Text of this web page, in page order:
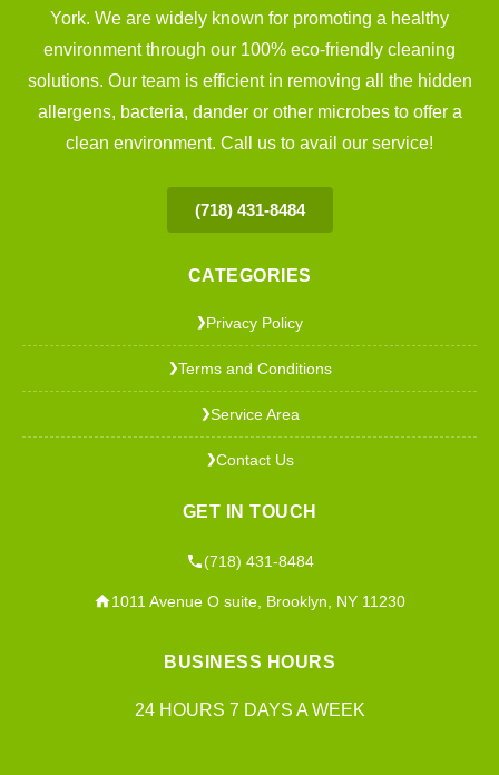
York. We are widely known for promoting a healthy
environment through our 100% eco-friendly cleaning
solutions. Our team is efficient in removing all the hidden
allergens, bacteria, dander or other microbes to offer a
clean environment. Call us to avail our service!
(718) 431-8484
CATEGORIES
❯Privacy Policy
❯Terms and Conditions
❯Service Area
❯Contact Us
GET IN TOUCH
(718) 431-8484
1011 Avenue O suite, Brooklyn, NY 11230
BUSINESS HOURS
24 HOURS 7 DAYS A WEEK